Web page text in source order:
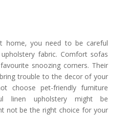
home, you need to be careful
fabric. Comfort sofas
snoozing corners. Their
trouble to the decor of your
choose pet-friendly furniture
linen upholstery might be
not be the right choice for your